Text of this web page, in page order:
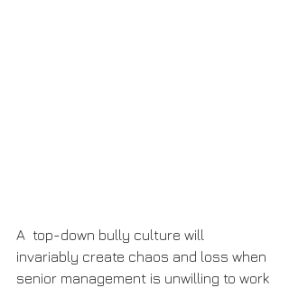
A  top-down bully culture will
invariably create chaos and loss when
senior management is unwilling to work